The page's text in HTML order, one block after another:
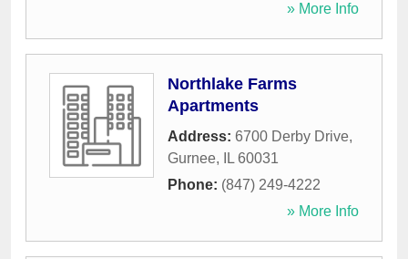
» More Info
Northlake Farms
Apartments
Address: 6700 Derby Drive,
Gurnee, IL 60031
Phone: (847) 249-4222
» More Info